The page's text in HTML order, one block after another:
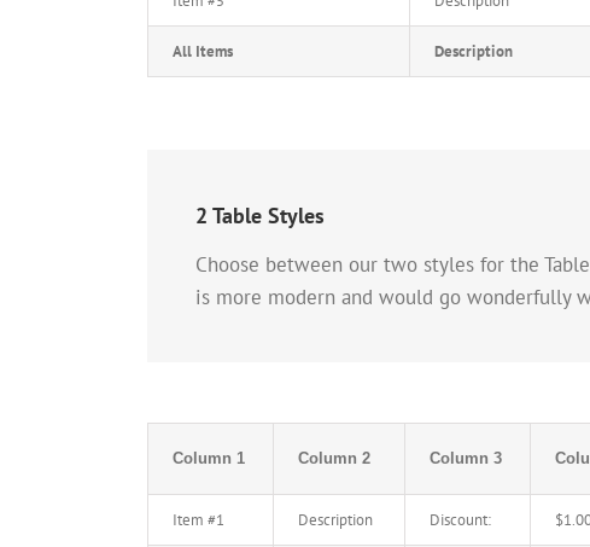
All Items Description
2 Table Styles
Choose between our two styles for the
is more modern and would go wonderfully
Column 1 Column 2 Column 3
Item #1 Description Discount: